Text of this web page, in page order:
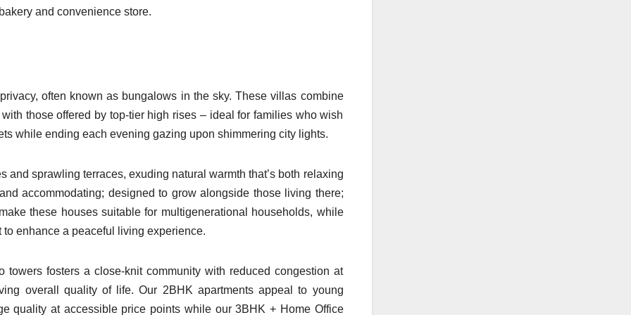
and convenience store.
often known as bungalows in the sky. These villas combine
those offered by top-tier high rises – ideal for families who wish
while ending each evening gazing upon shimmering city lights.
and sprawling terraces, exuding natural warmth that’s both relaxing
accommodating; designed to grow alongside those living there;
these houses suitable for multigenerational households, while
enhance a peaceful living experience.
towers fosters a close-knit community with reduced congestion at
overall quality of life. Our 2BHK apartments appeal to young
quality at accessible price points while our 3BHK + Home Office